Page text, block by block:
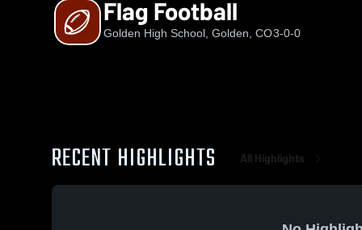
Flag Football
Golden High School, Golden, CO3-0-0
RECENT HIGHLIGHTS All Highlights